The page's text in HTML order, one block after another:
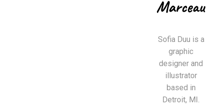
Sofia Duu is a
graphic
designer and
illustrator
based in
Detroit, MI.